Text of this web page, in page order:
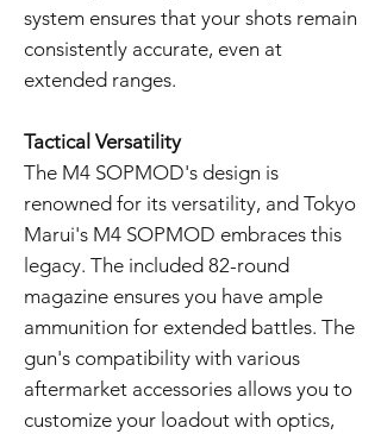
system ensures that your shots remain
consistently accurate, even at
extended ranges.
Tactical Versatility
The M4 SOPMOD's design is
renowned for its versatility, and Tokyo
Marui's M4 SOPMOD embraces this
legacy. The included 82-round
magazine ensures you have ample
ammunition for extended battles. The
gun's compatibility with various
aftermarket accessories allows you to
customize your loadout with optics,